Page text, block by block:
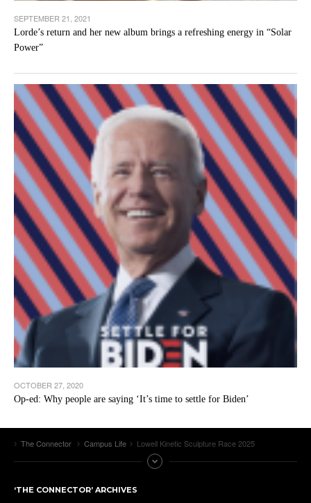
SEPTEMBER 21, 2021
Lorde’s return and her new album brings a refreshing energy in “Solar
Power”
OCTOBER 27, 2020
Op-ed: Why people are saying ‘It’s time to settle for Biden’
The Connector Campus Life Lowell Kinetic Sculpture Race 2025
‘THE CONNECTOR’ ARCHIVES